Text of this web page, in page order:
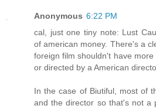
Anonymous 6:22 PM
cal, just one tiny note: Lust
of american money. There's a
foreign film shouldn't have
or directed by a American
In the case of Biutiful, most of
and the director so that's not a